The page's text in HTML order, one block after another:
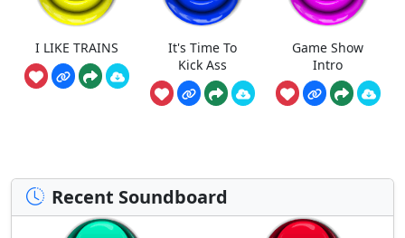
I LIKE TRAINS
It's Time To
Kick Ass
Game Show
Intro
Recent Soundboard